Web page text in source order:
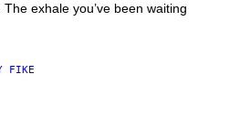
exhale you’ve been waiting
FIKE